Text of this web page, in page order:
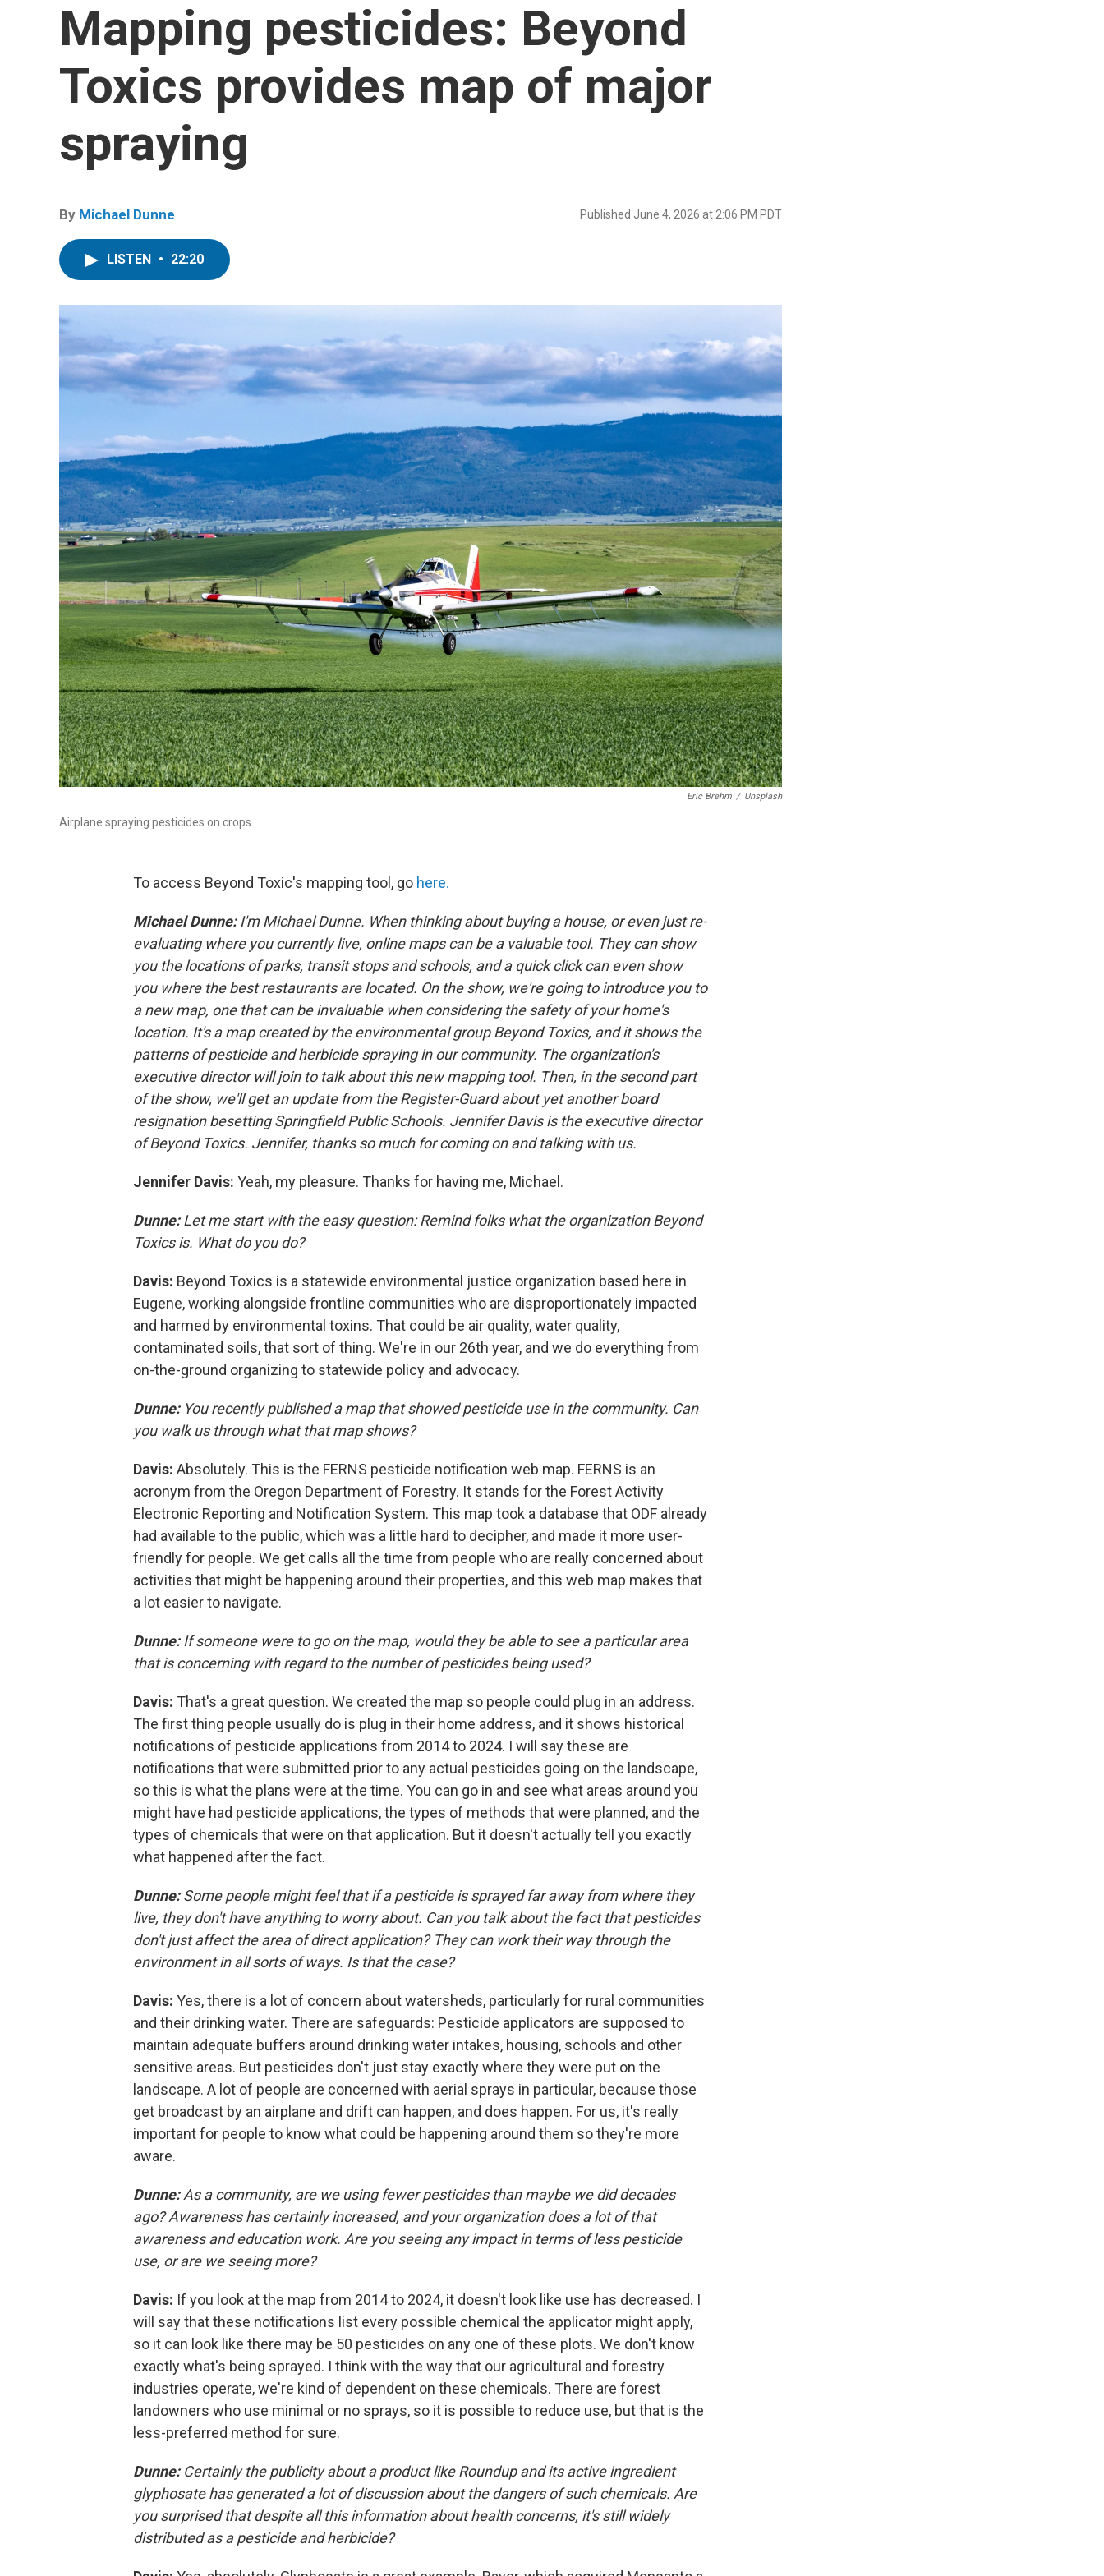
Mapping pesticides: Beyond
Toxics provides map of major
spraying
By Michael Dunne Published June 4, 2026 at 2:06 PM PDT
LISTEN • 22:20
Eric Brehm / Unsplash
Airplane spraying pesticides on crops.
To access Beyond Toxic's mapping tool, go here.
Michael Dunne: I'm Michael Dunne. When thinking about buying a house, or even just re-
evaluating where you currently live, online maps can be a valuable tool. They can show
you the locations of parks, transit stops and schools, and a quick click can even show
you where the best restaurants are located. On the show, we're going to introduce you to
a new map, one that can be invaluable when considering the safety of your home's
location. It's a map created by the environmental group Beyond Toxics, and it shows the
patterns of pesticide and herbicide spraying in our community. The organization's
executive director will join to talk about this new mapping tool. Then, in the second part
of the show, we'll get an update from the Register-Guard about yet another board
resignation besetting Springfield Public Schools. Jennifer Davis is the executive director
of Beyond Toxics. Jennifer, thanks so much for coming on and talking with us.
Jennifer Davis: Yeah, my pleasure. Thanks for having me, Michael.
Dunne:Let me start with the easy question: Remind folks what the organization Beyond
Toxics is. What do you do?
Davis: Beyond Toxics is a statewide environmental justice organization based here in
Eugene, working alongside frontline communities who are disproportionately impacted
and harmed by environmental toxins. That could be air quality, water quality,
contaminated soils, that sort of thing. We're in our 26th year, and we do everything from
on-the-ground organizing to statewide policy and advocacy.
Dunne: You recently published a map that showed pesticide use in the community. Can
you walk us through what that map shows?
Davis: Absolutely. This is the FERNS pesticide notification web map. FERNS is an
acronym from the Oregon Department of Forestry. It stands for the Forest Activity
Electronic Reporting and Notification System. This map took a database that ODF already
had available to the public, which was a little hard to decipher, and made it more user-
friendly for people. We get calls all the time from people who are really concerned about
activities that might be happening around their properties, and this web map makes that
a lot easier to navigate.
Dunne: If someone were to go on the map, would they be able to see a particular area
that is concerning with regard to the number of pesticides being used?
Davis: That's a great question. We created the map so people could plug in an address.
The first thing people usually do is plug in their home address, and it shows historical
notifications of pesticide applications from 2014 to 2024. I will say these are
notifications that were submitted prior to any actual pesticides going on the landscape,
so this is what the plans were at the time. You can go in and see what areas around you
might have had pesticide applications, the types of methods that were planned, and the
types of chemicals that were on that application. But it doesn't actually tell you exactly
what happened after the fact.
Dunne:Some people might feel that if a pesticide is sprayed far away from where they
live, they don't have anything to worry about. Can you talk about the fact that pesticides
don't just affect the area of direct application? They can work their way through the
environment in all sorts of ways. Is that the case?
Davis: Yes, there is a lot of concern about watersheds, particularly for rural communities
and their drinking water. There are safeguards: Pesticide applicators are supposed to
maintain adequate buffers around drinking water intakes, housing, schools and other
sensitive areas. But pesticides don't just stay exactly where they were put on the
landscape. A lot of people are concerned with aerial sprays in particular, because those
get broadcast by an airplane and drift can happen, and does happen. For us, it's really
important for people to know what could be happening around them so they're more
aware.
Dunne:As a community, are we using fewer pesticides than maybe we did decades
ago? Awareness has certainly increased, and your organization does a lot of that
awareness and education work. Are you seeing any impact in terms of less pesticide
use, or are we seeing more?
Davis: If you look at the map from 2014 to 2024, it doesn't look like use has decreased. I
will say that these notifications list every possible chemical the applicator might apply,
so it can look like there may be 50 pesticides on any one of these plots. We don't know
exactly what's being sprayed. I think with the way that our agricultural and forestry
industries operate, we're kind of dependent on these chemicals. There are forest
landowners who use minimal or no sprays, so it is possible to reduce use, but that is the
less-preferred method for sure.
Dunne: Certainly the publicity about a product like Roundup and its active ingredient
glyphosate has generated a lot of discussion about the dangers of such chemicals. Are
you surprised that despite all this information about health concerns, it's still widely
distributed as a pesticide and herbicide?